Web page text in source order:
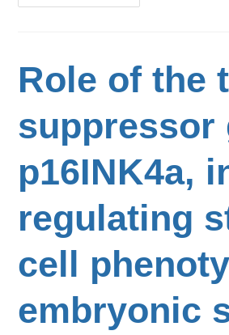
Role of the
suppressor
p16INK4a,
regulating
cell
embryonic